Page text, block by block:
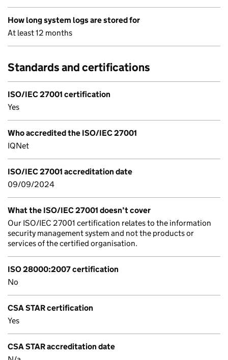
How long system logs are stored for
At least 12 months
Standards and certifications
ISO/IEC 27001 certification
Yes
Who accredited the ISO/IEC 27001
IQNet
ISO/IEC 27001 accreditation date
09/09/2024
What the ISO/IEC 27001 doesn’t cover
Our ISO/IEC 27001 certification relates to the information
security management system and not the products or
services of the certified organisation.
ISO 28000:2007 certification
No
CSA STAR certification
Yes
CSA STAR accreditation date